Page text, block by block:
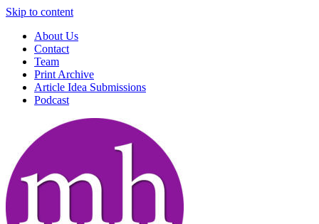
Skip to content
About Us
Contact
Team
Print Archive
Article Idea Submissions
Podcast